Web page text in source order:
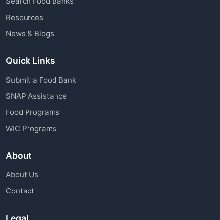
available to all community members.
Resources
News & Blogs
Quick Links
Submit a Food Bank
SNAP Assistance
Food Programs
WIC Programs
About
About Us
Contact
Legal